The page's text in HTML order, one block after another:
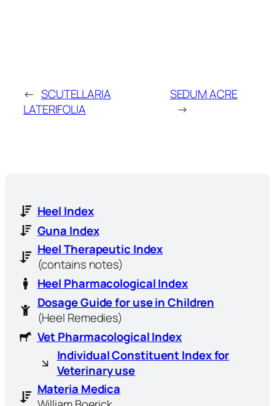
← SCUTELLARIA
LATERIFOLIA
SEDUM ACRE
→
Heel Index
Guna Index
Heel Therapeutic Index
(contains notes)
Heel Pharmacological Index
Dosage Guide for use in Children
(Heel Remedies)
Vet Pharmacological Index
Individual Constituent Index for
Veterinary use
Materia Medica